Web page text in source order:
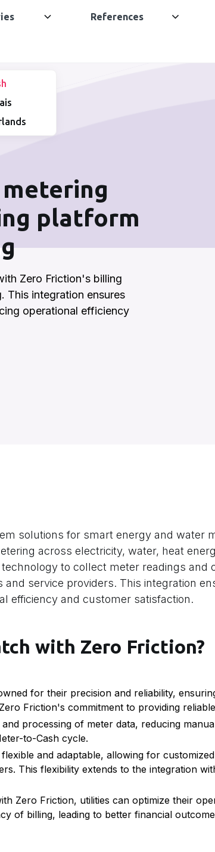
References
platform
Zero Friction's billing
This integration ensures
operational efficiency
solutions for smart energy and water
across electricity, water, heat
to collect meter readings and
service providers. This integration
efficiency and customer satisfaction.
with Zero Friction?
for their precision and reliability,
Friction's commitment to providing
processing of meter data, reducing
to-Cash cycle.
and adaptable, allowing for
This flexibility extends to the integration
Zero Friction, utilities can optimize their
of billing, leading to better financial